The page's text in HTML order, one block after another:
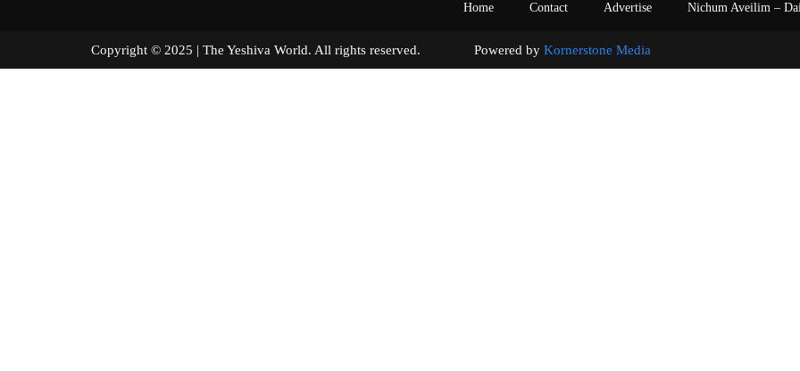
Home Contact Advertise Nichum Aveilim –
Copyright © 2025 | The Yeshiva World. All rights reserved. Powered by Kornerstone Media